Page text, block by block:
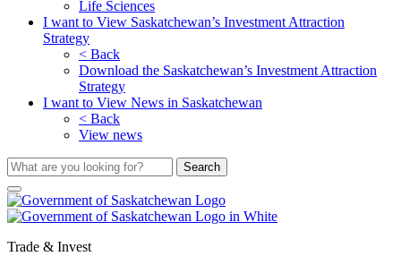
Life Sciences
I want to View Saskatchewan’s Investment Attraction
Strategy
< Back
Download the Saskatchewan’s Investment Attraction
Strategy
I want to View News in Saskatchewan
< Back
View news
Trade & Invest